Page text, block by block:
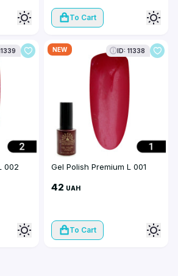
To Cart
002
NEW ID: 11338
Gel Polish Premium L 001
42 UAH
To Cart